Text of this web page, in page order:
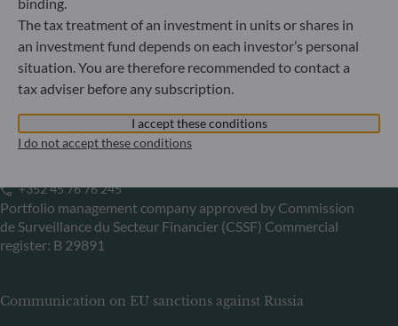
Bundesanstalt für Finanzdienstleistungsaufsicht (“BaFin”)
Commercial Register: HRB 11971 local court of Düsseldorf
ODDO BHF Asset Management LUX
6, rue Gabriel Lippmann
L-5365 Munsbach
+352 45 76 76 245
Portfolio management company approved by Commission
de Surveillance du Secteur Financier (CSSF) Commercial
register: B 29891
Communication on EU sanctions against Russia
The tax treatment of an investment in units or shares in
an investment fund depends on each investor’s personal
situation. You are therefore recommended to contact a
tax adviser before any subscription.
I accept these conditions
I do not accept these conditions